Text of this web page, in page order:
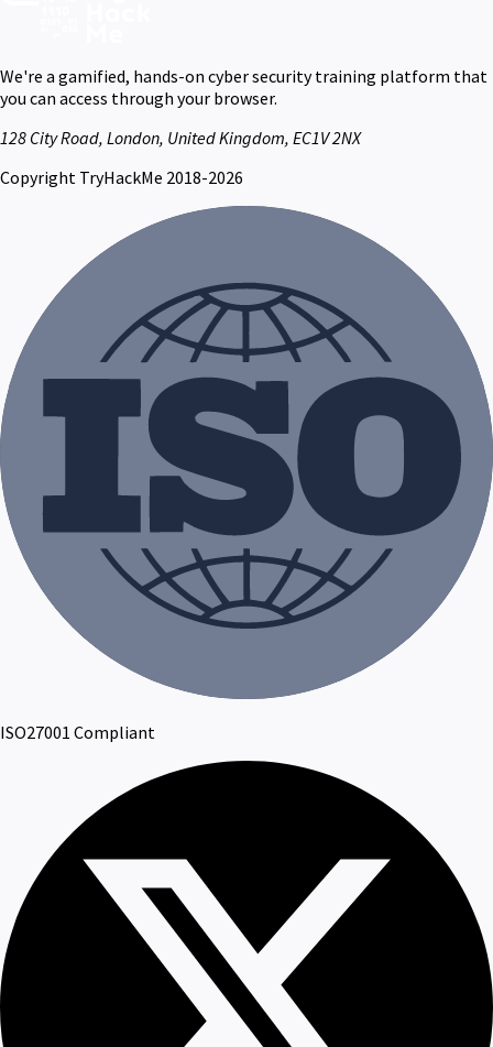
We're a gamified, hands-on cyber security training platform that
you can access through your browser.
128 City Road, London, United Kingdom, EC1V 2NX
Copyright TryHackMe 2018-2026
ISO27001 Compliant